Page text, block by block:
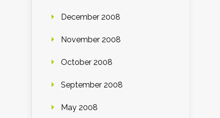
December 2008
November 2008
October 2008
September 2008
May 2008